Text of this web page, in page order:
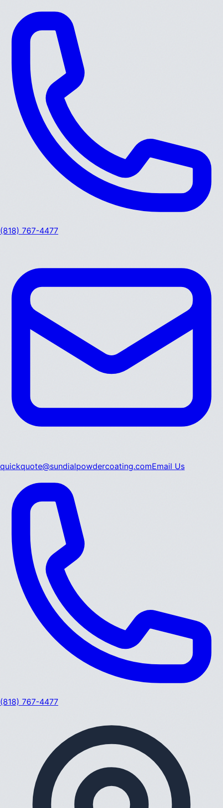
(818) 767-4477
quickquote@sundialpowdercoating.comEmail Us
(818) 767-4477